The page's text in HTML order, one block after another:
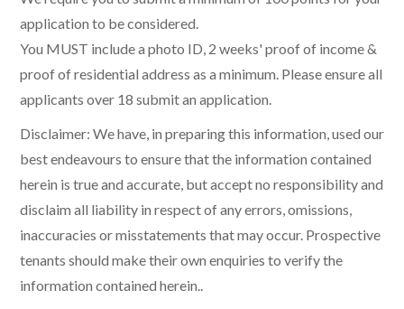
application to be considered.
You MUST include a photo ID, 2 weeks' proof of income &
proof of residential address as a minimum. Please ensure all
applicants over 18 submit an application.
Disclaimer: We have, in preparing this information, used our
best endeavours to ensure that the information contained
herein is true and accurate, but accept no responsibility and
disclaim all liability in respect of any errors, omissions,
inaccuracies or misstatements that may occur. Prospective
tenants should make their own enquiries to verify the
information contained herein..